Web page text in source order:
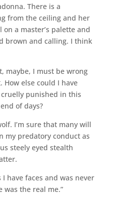
There is a
from the ceiling and her
a master’s palette and
brown and calling. I think
maybe, I must be wrong
How else could I have
punished in this
of days?
I’m sure that many will
my predatory conduct as
steely eyed stealth
I have faces and was never
was the real me.”